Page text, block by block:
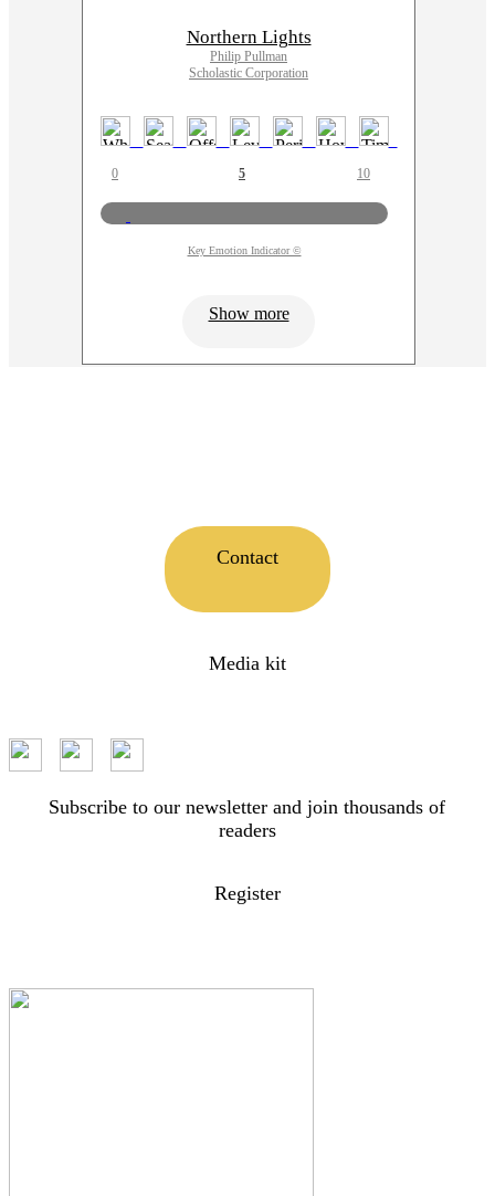
Northern Lights
Philip Pullman
Scholastic Corporation
0 5 10
Key Emotion Indicator ©
Show more
Contact
Media kit
Subscribe to our newsletter and join thousands of
readers
Register